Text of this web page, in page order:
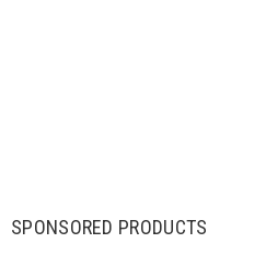
SPONSORED PRODUCTS